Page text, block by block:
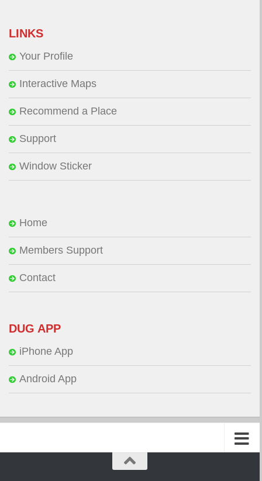
LINKS
Your Profile
Interactive Maps
Recommend a Place
Support
Window Sticker
Home
Members Support
Contact
DUG APP
iPhone App
Android App